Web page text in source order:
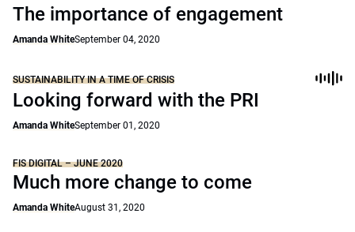
The importance of engagement
Amanda WhiteSeptember 04, 2020
SUSTAINABILITY IN A TIME OF CRISIS
Looking forward with the PRI
Amanda WhiteSeptember 01, 2020
FIS DIGITAL – JUNE 2020
Much more change to come
Amanda WhiteAugust 31, 2020